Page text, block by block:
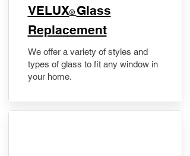
VELUX® Glass
Replacement
We offer a variety of styles and
types of glass to fit any window in
your home.